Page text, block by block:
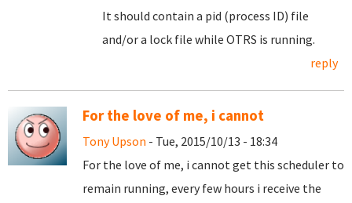
It should contain a pid (process ID) file
and/or a lock file while OTRS is running.
reply
For the love of me, i cannot
Tony Upson - Tue, 2015/10/13 - 18:34
For the love of me, i cannot get this scheduler to
remain running, every few hours i receive the